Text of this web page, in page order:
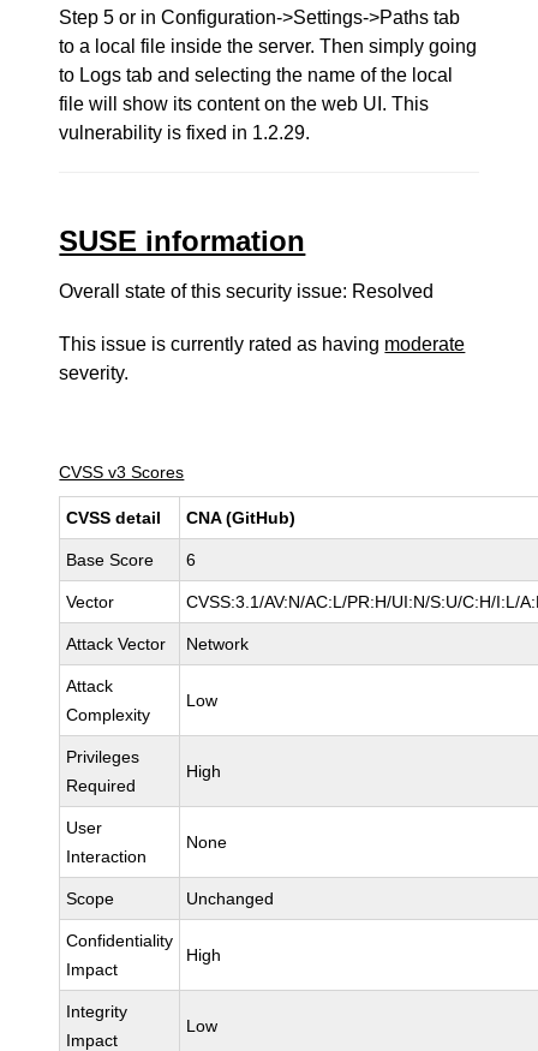
Step 5 or in Configuration->Settings->Paths tab
to a local file inside the server. Then simply going
to Logs tab and selecting the name of the local
file will show its content on the web UI. This
vulnerability is fixed in 1.2.29.
SUSE information
Overall state of this security issue: Resolved
This issue is currently rated as having moderate
severity.
CVSS v3 Scores
CVSS detail CNA (GitHub)
Base Score 6
Vector CVSS:3.1/AV:N/AC:L/PR:H/UI:N/S:U/C:H/I:L/
Attack Vector Network
Attack
Complexity
Low
Privileges
Required
High
User
Interaction
None
Scope Unchanged
Confidentiality
Impact
High
Integrity
Impact
Low